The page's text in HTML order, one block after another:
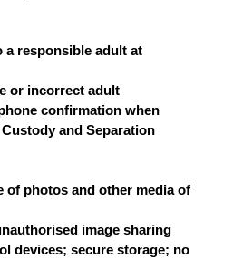
a responsible adult at
or incorrect adult
confirmation when
and Separation
of photos and other media of
image sharing
devices; secure storage; no